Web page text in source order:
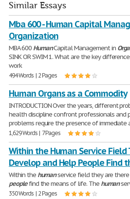
Similar Essays
Mba 600 - Human Capital
Organization
MBA 600 HumanCapital Management in
SINK OR SWIM 1. What are the key
work
494 Words | 2 Pages
Human Organs as a Commodity
INTRODUCTION Over the years, different
health discipline confront professionals and
problems require the presence of immediate
1,629 Words | 7 Pages
Within the Human Service Field
Develop and Help People Find
Within the humanservice field they are
peoplefind the means of life. The human
350 Words | 2 Pages